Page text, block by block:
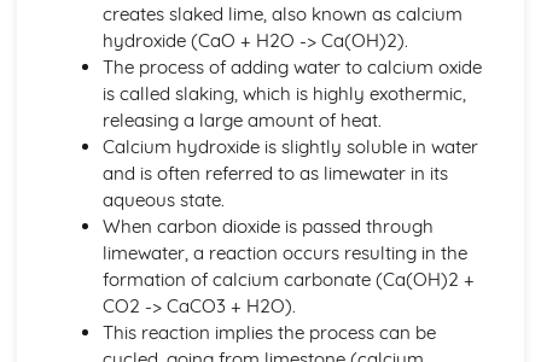
Materials
Diamond, Graphite, Fullerenes, Carbon Nano-tubes and
Graphene
Intermolecular Bonding
Forming Covalent Bonds
The Accepted Structural Model for Giant Ionic Structures
Ionic Bonding
The Properties of Metals, Ionic Compounds, Covalent
Substances
Chemical Reactions and Energy
Bond Energy Data
The Activation Energy
Exothermic and Endothermic Reactions
Crude Oil, Fuels and Organic Chemistry
creates slaked lime, also known as calcium
hydroxide (CaO + H2O -> Ca(OH)2).
The process of adding water to calcium oxide
is called slaking, which is highly exothermic,
releasing a large amount of heat.
Calcium hydroxide is slightly soluble in water
and is often referred to as limewater in its
aqueous state.
When carbon dioxide is passed through
limewater, a reaction occurs resulting in the
formation of calcium carbonate (Ca(OH)2 +
CO2 -> CaCO3 + H2O).
This reaction implies the process can be